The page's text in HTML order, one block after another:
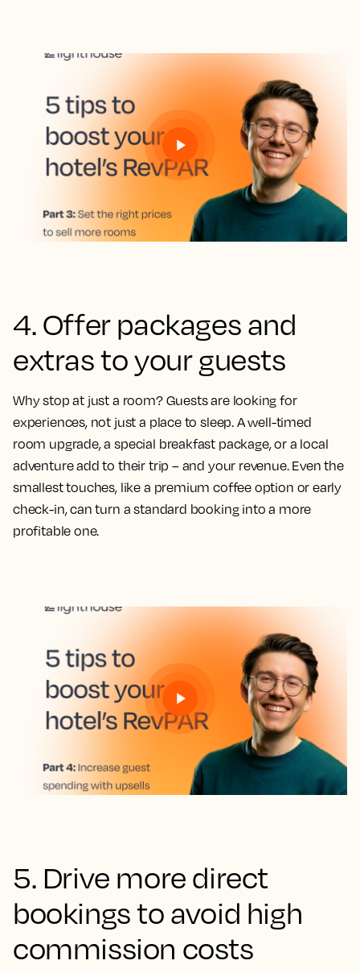
4. Offer packages and
extras to your guests
Why stop at just a room? Guests are looking for
experiences, not just a place to sleep. A well-timed
room upgrade, a special breakfast package, or a local
adventure add to their trip – and your revenue. Even the
smallest touches, like a premium coffee option or early
check-in, can turn a standard booking into a more
profitable one.
5. Drive more direct
bookings to avoid high
commission costs